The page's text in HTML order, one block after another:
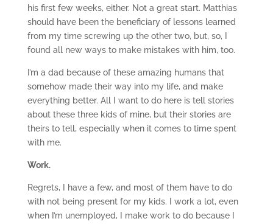
his first few weeks, either. Not a great start. Matthias
should have been the beneficiary of lessons learned
from my time screwing up the other two, but, so, I
found all new ways to make mistakes with him, too.
I’m a dad because of these amazing humans that
somehow made their way into my life, and make
everything better. All I want to do here is tell stories
about these three kids of mine, but their stories are
theirs to tell, especially when it comes to time spent
with me.
Work.
Regrets, I have a few, and most of them have to do
with not being present for my kids. I work a lot, even
when I’m unemployed, I make work to do because I